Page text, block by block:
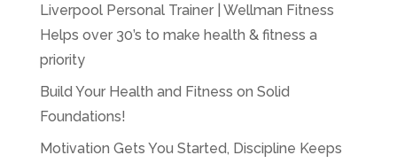
Liverpool Personal Trainer | Wellman Fitness
Helps over 30’s to make health & fitness a
priority
Build Your Health and Fitness on Solid
Foundations!
Motivation Gets You Started, Discipline Keeps